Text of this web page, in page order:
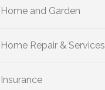
Home and Garden
Home Repair & Services
Insurance